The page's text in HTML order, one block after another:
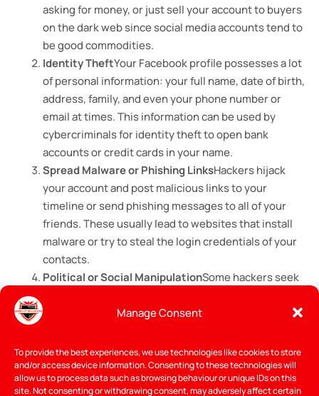
Manage Consent
To provide the best experiences, we use technologies like cookies to store
and/or access device information. Consenting to these technologies will
allow us to process data such as browsing behaviour or unique IDs on this
site. Not consenting or withdrawing consent, may adversely affect certain
asking for money, or just sell your account to buyers
on the dark web since social media accounts tend to
be good commodities.
Identity TheftYour Facebook profile possesses a lot
of personal information: your full name, date of birth,
address, family, and even your phone number or
email at times. This information can be used by
cybercriminals for identity theft to open bank
accounts or credit cards in your name.
Spread Malware or Phishing LinksHackers hijack
your account and post malicious links to your
timeline or send phishing messages to all of your
friends. These usually lead to websites that install
malware or try to steal the login credentials of your
contacts.
Political or Social ManipulationSome hackers seek
through such accounts, particularly during election
accounts can be used to spread phony information
or to join controversial groups to damage your
online reputation.